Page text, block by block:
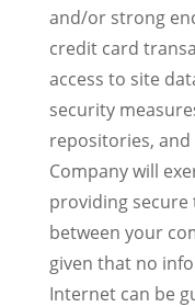
and/or strong
credit card
access to site
security
repositories,
Company will
providing
between your
given that no
Internet can be